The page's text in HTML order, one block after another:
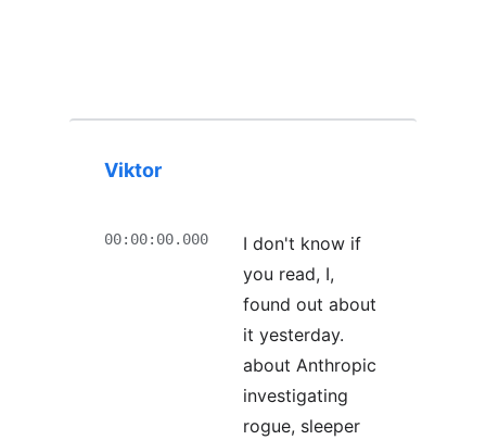
Viktor
00:00:00.000
I don't know if
you read, I,
found out about
it yesterday.
about Anthropic
investigating
rogue, sleeper